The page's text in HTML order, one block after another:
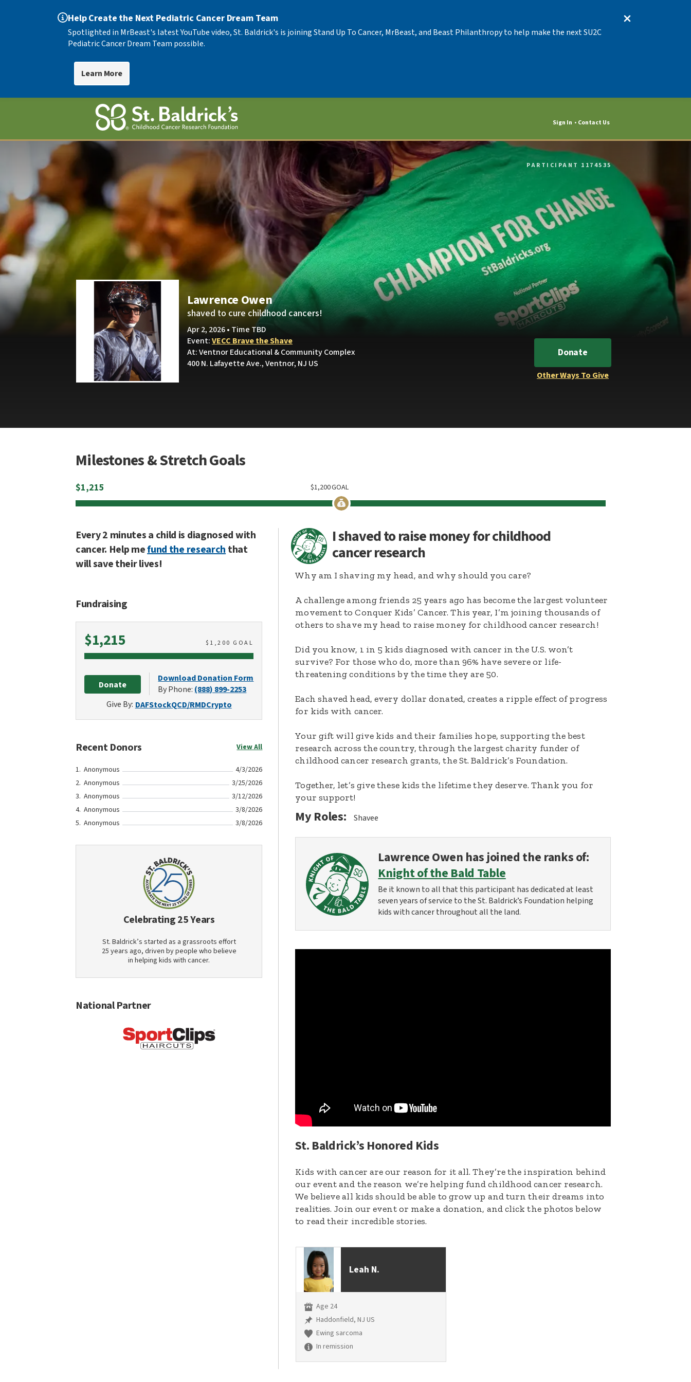
Help Create the Next Pediatric Cancer Dream Team
Spotlighted in MrBeast's latest YouTube video, St. Baldrick's is joining Stand Up To Cancer, MrBeast, and Beast Philanthropy to help make the next SU2C
Pediatric Cancer Dream Team possible.
Learn More
Sign In Contact Us
PARTICIPANT 1174535
Lawrence Owen
shaved to cure childhood cancers!
Apr 2, 2026 • Time TBD
Event:VECC Brave the Shave
At: Ventnor Educational & Community Complex
400 N. Lafayette Ave., Ventnor, NJ US
Donate
Other Ways To Give
Milestones & Stretch Goals
$1,215 GOAL
1,200
$
Every 2 minutes a child is diagnosed with
cancer. Help mefund the researchthat
will save their lives!
Fundraising
$1,215Raised $ 1,200 GOAL
Donate
Download Donation Form
By Phone: (888) 899-2253
Give By: DAFStockQCD/RMDCrypto
Recent Donors View All
Anonymous
4/3/2026
Anonymous
3/25/2026
Anonymous
3/12/2026
Anonymous
3/8/2026
Anonymous
3/8/2026
Celebrating 25 Years
St. Baldrick’s started as a grassroots effort
25 years ago, driven by people who believe
in helping kids with cancer.
National Partner
I shaved to raise money for childhood
cancer research
Why am I shaving my head, and why should you care?
A challenge among friends 25 years ago has become the largest volunteer
movement to Conquer Kids’ Cancer. This year, I’m joining thousands of
others to shave my head to raise money for childhood cancer research!
Did you know, 1 in 5 kids diagnosed with cancer in the U.S. won’t
survive? For those who do, more than 96% have severe or life-
threatening conditions by the time they are 50.
Each shaved head, every dollar donated, creates a ripple effect of progress
for kids with cancer.
Your gift will give kids and their families hope, supporting the best
research across the country, through the largest charity funder of
childhood cancer research grants, the St. Baldrick’s Foundation.
Together, let’s give these kids the lifetime they deserve. Thank you for
your support!
My Roles: Shavee
Lawrence Owen has joined the ranks of:
Knight of the Bald Table
Be it known to all that this participant has dedicated at least
seven years of service to the St. Baldrick’s Foundation helping
kids with cancer throughout all the land.
St. Baldrick’s Honored Kids
Kids with cancer are our reason for it all. They’re the inspiration behind
our event and the reason we’re helping fund childhood cancer research.
We believe all kids should be able to grow up and turn their dreams into
realities. Join our event or make a donation, and click the photos below
to read their incredible stories.
Leah N.
Age 24
Haddonfield, NJ US
Ewing sarcoma
In remission